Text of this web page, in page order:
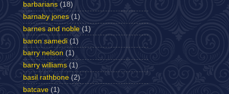
barbarians (18)
barnaby jones (1)
barnes and noble (1)
baron samedi (1)
barry nelson (1)
barry williams (1)
basil rathbone (2)
batcave (1)